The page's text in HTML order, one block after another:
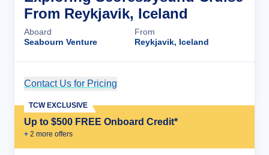
From Reykjavik, Iceland
Aboard
Seabourn Venture
From
Reykjavik, Iceland
Contact Us for Pricing
Up to $500 FREE Onboard Credit*
+ 2 more offers
TCW EXCLUSIVE